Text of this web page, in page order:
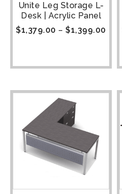
Unite Leg Storage L-
Desk | Acrylic Panel
$1,379.00 – $1,399.00